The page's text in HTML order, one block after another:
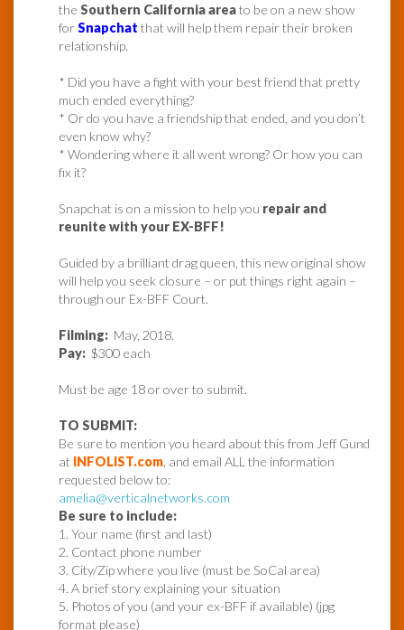
the Southern California areato be on a new show
forSnapchat that will help them repair their broken
relationship.
* Did you have a fight with your best friend that pretty
much ended everything?
* Or do you have a friendship that ended, and you don’t
even know why?
* Wondering where it all went wrong? Or how you can
fix it?
Snapchat is on a mission to help you repair and
reunite with your EX-BFF!
Guided by a brilliant drag queen, this new original show
will help you seek closure – or put things right again –
through our Ex-BFF Court.
Filming: May, 2018.
Pay: $300 each
Must be age 18 or over to submit.
TO SUBMIT:
Be sure to mention you heard about this from Jeff Gund
at INFOLIST.com , and email ALL the information
requested below to:
amelia@verticalnetworks.com
Be sure to include:
1. Your name (first and last)
2. Contact phone number
3. City/Zip where you live (must be SoCal area)
4. A brief story explaining your situation
5. Photos of you (and your ex-BFF if available) (jpg
format please)